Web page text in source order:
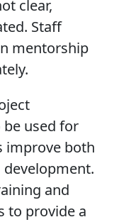
clear,
Staff
mentorship
used for
improve both
and
to provide a